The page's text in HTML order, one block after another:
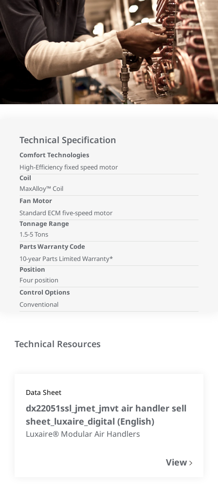
Technical Specification
Comfort Technologies
High-Efficiency fixed speed motor
Coil
MaxAlloy™ Coil
Fan Motor
Standard ECM five-speed motor
Tonnage Range
1.5-5 Tons
Parts Warranty Code
10-year Parts Limited Warranty*
Position
Four position
Control Options
Conventional
Technical Resources
Data Sheet
dx22051ssl_jmet_jmvt air handler sell
sheet_luxaire_digital (English)
Luxaire® Modular Air Handlers
View